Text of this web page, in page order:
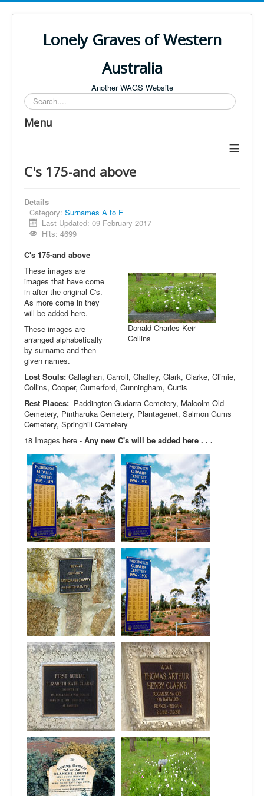
Lonely Graves of Western
Australia
Another WAGS Website
Search
Menu
≡
C's 175-and above
Details
Category: Surnames A to F
Last Updated: 09 February 2017
Hits: 4699
C's 175-and above
Donald Charles Keir
Collins
These images are
images that have come
in after the original C's.
As more come in they
will be added here.
These images are
arranged alphabetically
by surname and then
given names.
Lost Souls: Callaghan, Carroll, Chaffey, Clark, Clarke, Climie,
Collins, Cooper, Cumerford, Cunningham, Curtis
Rest Places: Paddington Gudarra Cemetery, Malcolm Old
Cemetery, Pintharuka Cemetery, Plantagenet, Salmon Gums
Cemetery, Springhill Cemetery
18 Images here - Any new C's will be added here . . .